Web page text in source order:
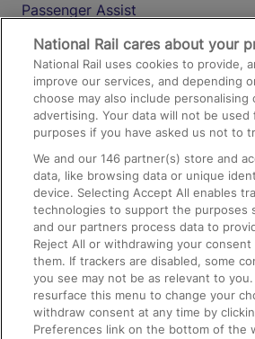
Passenger Assist
Media
Text 61016
On the Train
Accessible Train Travel and
Train Travel with Bicycles
Train Travel with Pets
Train Travel with Children
Food and Drink
National Rail cares about your
National Rail uses cookies to provide,
improve our services, and depending
choose may also include personalising
advertising. Your data will not be used
purposes if you have asked us not to
We and our146 partner(s) store and
data, like browsing data or unique
device. Selecting Accept All enables
technologies to support the purposes
and our partners process data to
Reject All or withdrawing your consent
them. If trackers are disabled, some
you see may not be as relevant to you.
resurface this menu to change your
withdraw consent at any time by
Preferences link on the bottom of the